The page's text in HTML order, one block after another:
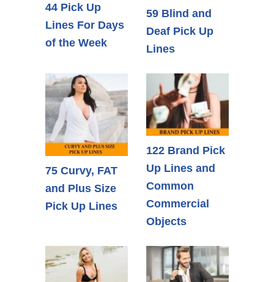
44 Pick Up
Lines For Days
of the Week
59 Blind and
Deaf Pick Up
Lines
75 Curvy, FAT
and Plus Size
Pick Up Lines
122 Brand Pick
Up Lines and
Common
Commercial
Objects